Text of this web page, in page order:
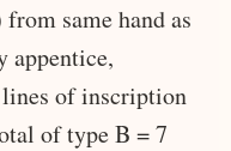
same hand as
appentice,
of inscription
of type B = 7